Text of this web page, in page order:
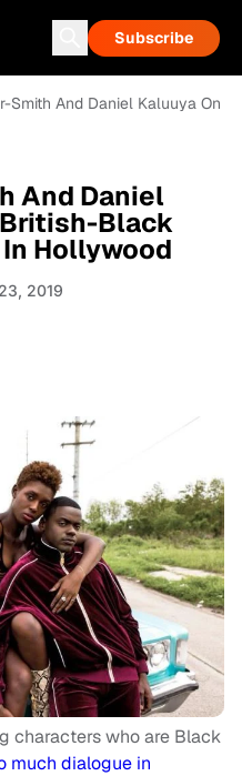
Subscribe
Smith And Daniel Kaluuya On
And Daniel
Black
Hollywood
2019
characters who are Black
much dialogue in